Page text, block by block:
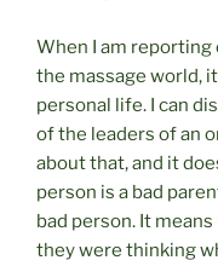
When I am reporting
the massage world,
personal life. I can
of the leaders of an
about that, and it
person is a bad
bad person. It
they were thinking